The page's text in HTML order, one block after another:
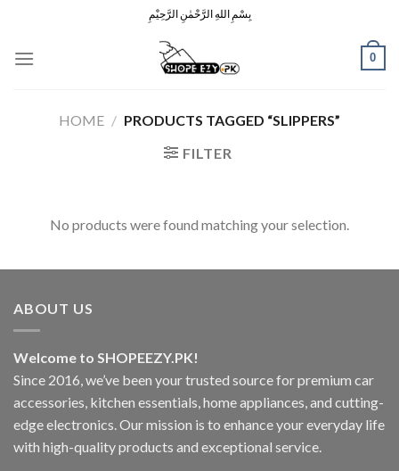
content
بِسْمِ اللهِ الرَّحْمٰنِ الرَّحِيْمِ
0
HOME / PRODUCTS TAGGED “SLIPPERS”
FILTER
No products were found matching your selection.
ABOUT US
Welcome to SHOPEEZY.PK!
Since 2016, we’ve been your trusted source for premium car
accessories, kitchen essentials, home appliances, and cutting-
edge electronics. Our mission is to enhance your everyday life
with high-quality products and exceptional service.